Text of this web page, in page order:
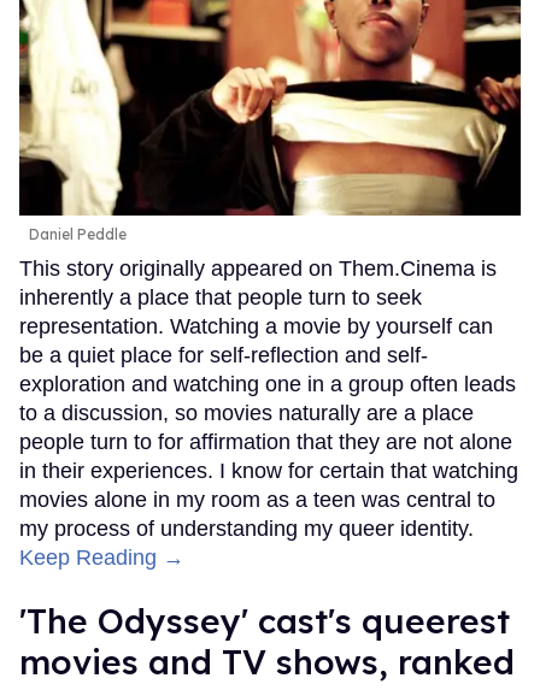
Daniel Peddle
This story originally appeared on Them.Cinema is
inherently a place that people turn to seek
representation. Watching a movie by yourself can
be a quiet place for self-reflection and self-
exploration and watching one in a group often leads
to a discussion, so movies naturally are a place
people turn to for affirmation that they are not alone
in their experiences. I know for certain that watching
movies alone in my room as a teen was central to
my process of understanding my queer identity.
Keep Reading →
'The Odyssey' cast's queerest
movies and TV shows, ranked